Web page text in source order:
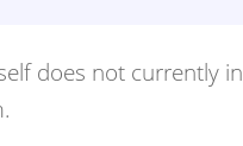
does not currently